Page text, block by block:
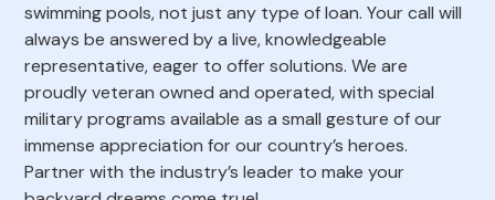
swimming pools, not just any type of loan. Your call will
always be answered by a live, knowledgeable
representative, eager to offer solutions. We are
proudly veteran owned and operated, with special
military programs available as a small gesture of our
immense appreciation for our country’s heroes.
Partner with the industry’s leader to make your